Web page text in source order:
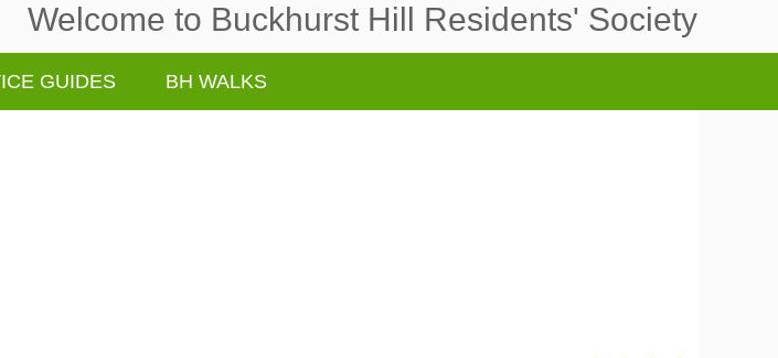
Welcome to Buckhurst Hill Residents' Society
GUIDES BH WALKS